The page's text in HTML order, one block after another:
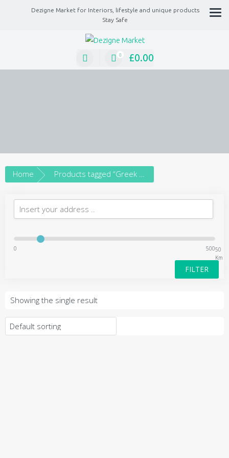
Dezigne Market for Interiors, lifestyle and unique products
Stay Safe
A Market place for independents, Interiors, Fashion, technology, Jewellery,
lifestyle unique products
0 £0.00
Home Products tagged “Greek ceramic beads”
0
50
Km
500
FILTER
Showing the single result